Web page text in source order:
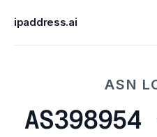
ipaddress.ai
ASN
AS398954